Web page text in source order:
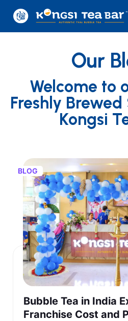
Our
Welcome to
Freshly
Kongsi
BLOG
Bubble Tea in India
Franchise Cost and